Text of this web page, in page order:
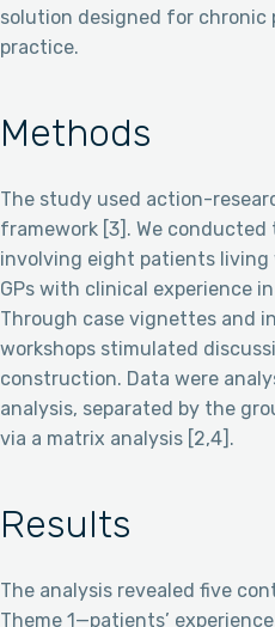
solution designed for chronic
practice.
Methods
The study used action-
framework [3]. We
involving eight patients living
GPs with clinical experience
Through case vignettes and
workshops stimulated
construction. Data were
analysis, separated by the
via a matrix analysis [2,4].
Results
The analysis revealed five
Theme 1—patients’